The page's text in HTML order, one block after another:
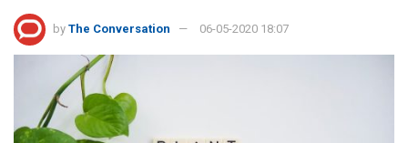
by The Conversation 06-05-2020 18:07